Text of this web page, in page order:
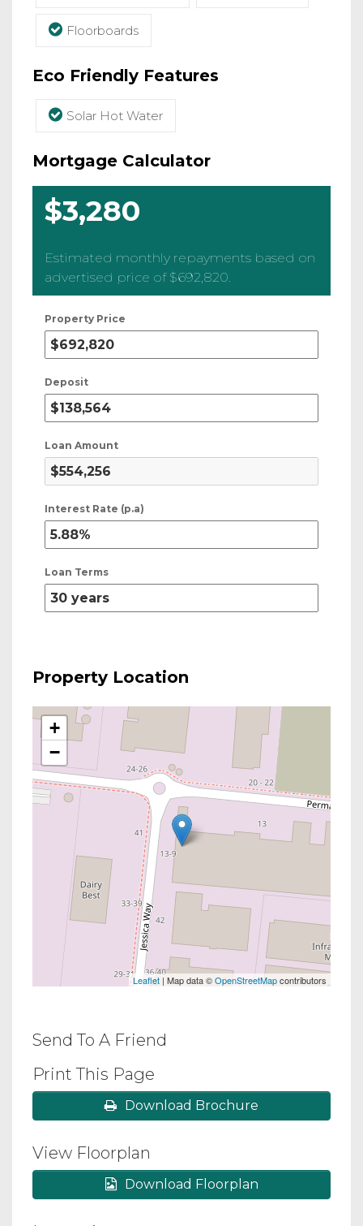
Floorboards
Eco Friendly Features
Solar Hot Water
Mortgage Calculator
$3,280
Estimated monthly repayments based on
advertised price of $692,820
Property Price
Deposit
Loan Amount
Interest Rate (p.a)
Loan Terms
Property Location
+
−
Leaflet| Map data ©OpenStreetMapcontributors
Send To A Friend
Print This Page
Download Brochure
View Floorplan
Download Floorplan